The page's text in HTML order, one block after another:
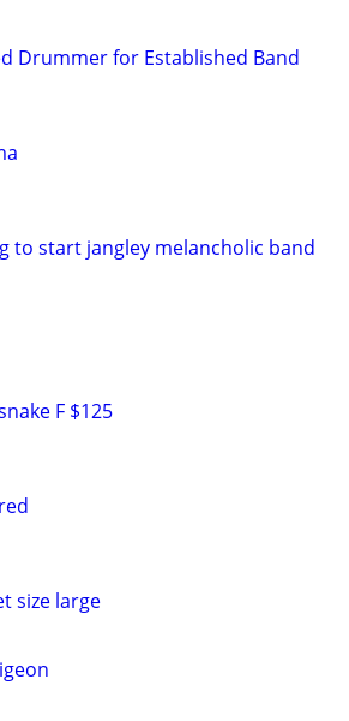
Drummer for Established Band
to start jangley melancholic band
F $125
size large